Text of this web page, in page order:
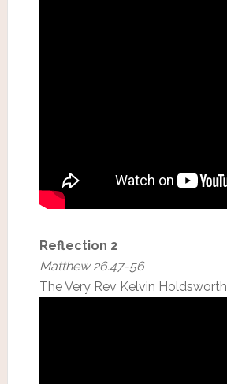
Reflection 2
Matthew 26.47-56
The Very Rev Kelvin Holdsworth